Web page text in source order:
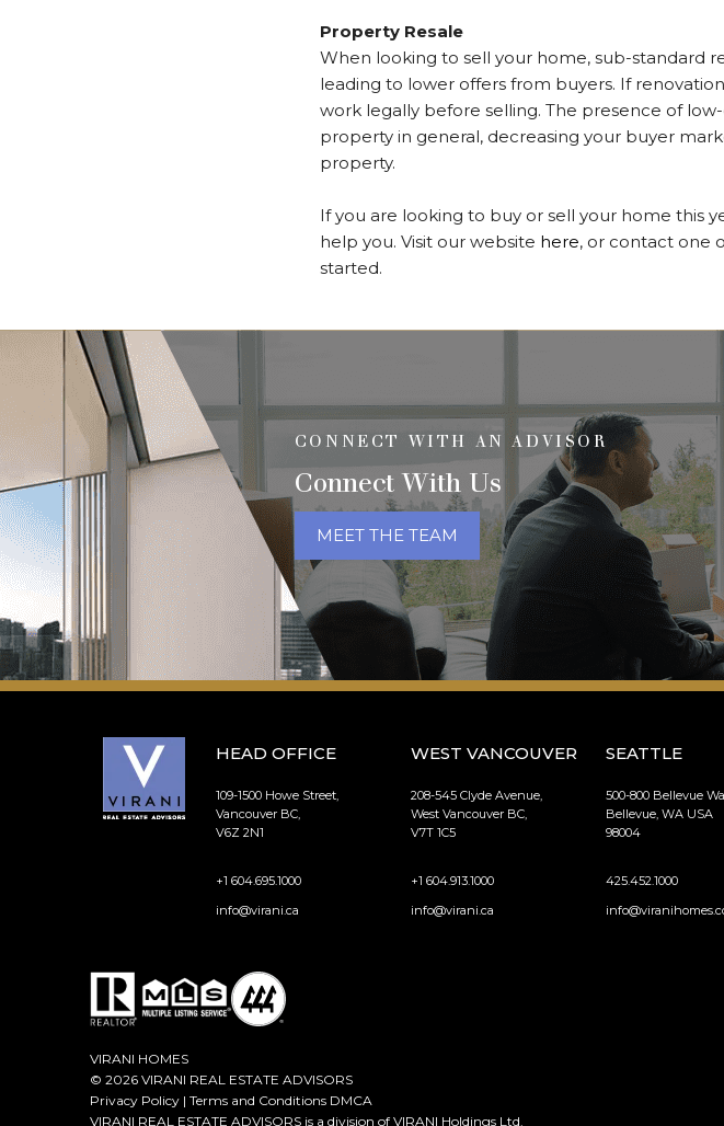
Property Resale
When looking to sell your home, sub-standard
leading to lower offers from buyers. If
work legally before selling. The presence of
property in general, decreasing your buyer
property.
If you are looking to buy or sell your home this
help you. Visit our website here, or contact one
started.
CONNECT WITH AN ADVISOR
Connect With Us
MEET THE TEAM
HEAD OFFICE
109-1500 Howe Street,
Vancouver BC,
V6Z 2N1
+1 604.695.1000
info@virani.ca
WEST VANCOUVER
208-545 Clyde Avenue,
West Vancouver BC,
V7T 1C5
+1 604.913.1000
info@virani.ca
SEATTLE
500-800 Bellevue
Bellevue, WA USA
98004
425.452.1000
VIRANI HOMES
© 2026 VIRANI REAL ESTATE ADVISORS
Privacy Policy | Terms and Conditions DMCA
VIRANI REAL ESTATE ADVISORS is a division of VIRANI Holdings Ltd.